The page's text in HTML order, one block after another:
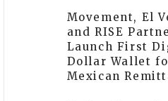
Movement, El
and RISE
Launch First
Dollar Wallet
Mexican